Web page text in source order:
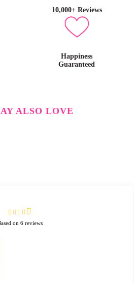
10,000+ Reviews
Happiness
Guaranteed
ALSO LOVE
on 6 reviews